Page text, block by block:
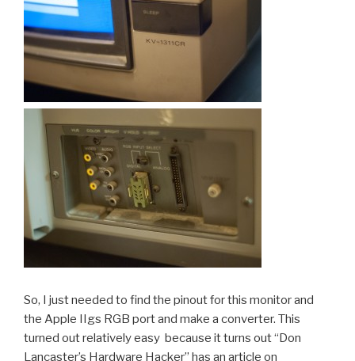
So, I just needed to find the pinout for this monitor and
the Apple IIgs RGB port and make a converter. This
turned out relatively easy because it turns out “Don
Lancaster’s Hardware Hacker” has an article on